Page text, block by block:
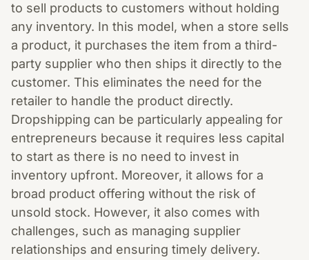
to sell products to customers without holding
any inventory. In this model, when a store sells
a product, it purchases the item from a third-
party supplier who then ships it directly to the
customer. This eliminates the need for the
retailer to handle the product directly.
Dropshipping can be particularly appealing for
entrepreneurs because it requires less capital
to start as there is no need to invest in
inventory upfront. Moreover, it allows for a
broad product offering without the risk of
unsold stock. However, it also comes with
challenges, such as managing supplier
relationships and ensuring timely delivery.